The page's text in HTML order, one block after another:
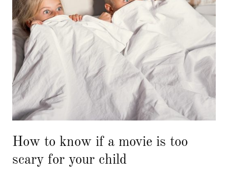
How to know if a movie is too
scary for your child